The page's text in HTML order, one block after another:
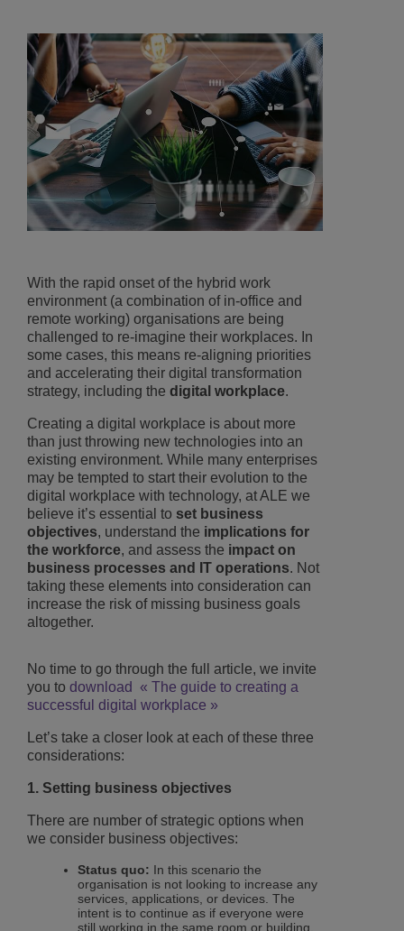
With the rapid onset of the hybrid work
environment (a combination of in-office and
remote working) organisations are being
challenged to re-imagine their workplaces. In
some cases, this means re-aligning priorities
and accelerating their digital transformation
strategy, including the digital workplace.
Creating a digital workplace is about more
than just throwing new technologies into an
existing environment. While many enterprises
may be tempted to start their evolution to the
digital workplace with technology, at ALE we
believe it’s essential to set business
objectives, understand the implications for
the workforce, and assess the impact on
business processes and IT operations. Not
taking these elements into consideration can
increase the risk of missing business goals
altogether.
No time to go through the full article, we invite
you to download « The guide to creating a
successful digital workplace »
Let’s take a closer look at each of these three
considerations:
1. Setting business objectives
There are number of strategic options when
we consider business objectives:
Status quo: In this scenario the
organisation is not looking to increase any
services, applications, or devices. The
intent is to continue as if everyone were
still working in the same room or building.